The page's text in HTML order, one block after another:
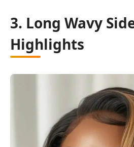
3. Long Wavy
Highlights